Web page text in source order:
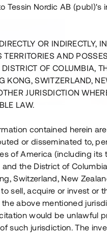
slutfas
Årl. avkastn.:
11%
:
Tessin Nordic AB
OR INDIRECTLY,
AND
OF COLUMBIA,
KONG, SWITZERLAND,
JURISDICTION
LAW.
contained herein
or disseminated to,
of America (including its
the District of
Switzerland, New
sell, acquire or invest or
above mentioned
would be unlawful
such jurisdiction. The